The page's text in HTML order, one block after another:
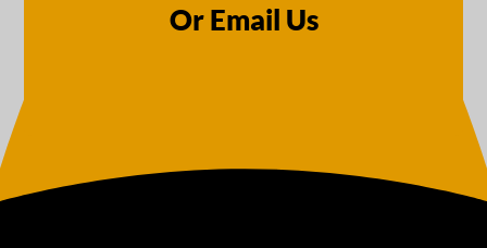
Or Email Us